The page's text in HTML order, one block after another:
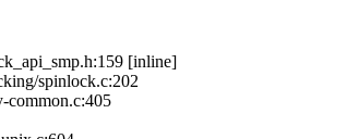
[inline]
spinlock.c:202
common.c:405